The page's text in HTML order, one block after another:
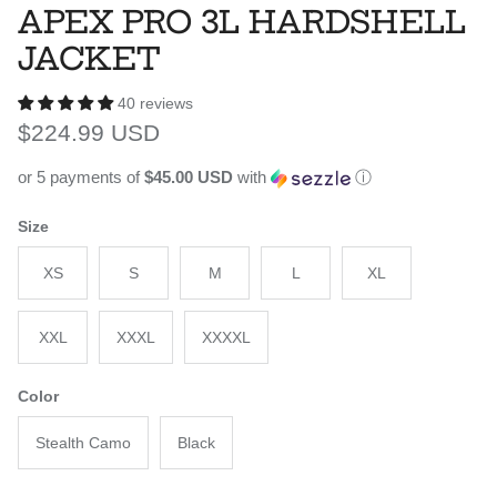
APEX PRO 3L HARDSHELL
JACKET
40 reviews
Regular price
$224.99 USD
or 5 payments of$45.00 USD with ⓘ
Size
XS S M L XL
XXL XXXL XXXXL
Color
Stealth Camo Black